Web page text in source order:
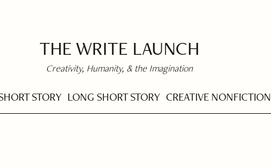
THE WRITE LAUNCH
Creativity, Humanity, & the Imagination
STORY LONG SHORT STORY CREATIVE NONFICTION